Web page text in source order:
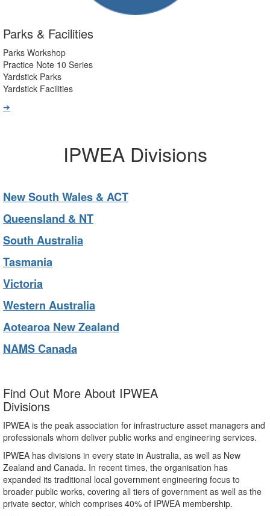
Parks & Facilities
Parks Workshop
Practice Note 10 Series
Yardstick Parks
Yardstick Facilities
➔
IPWEA Divisions
New South Wales & ACT
Queensland & NT
South Australia
Tasmania
Victoria
Western Australia
Aotearoa New Zealand
NAMS Canada
Find Out More About IPWEA
Divisions
IPWEA is the peak association for infrastructure asset managers and
professionals whom deliver public works and engineering services.
IPWEA has divisions in every state in Australia, as well as New
Zealand and Canada. In recent times, the organisation has
expanded its traditional local government engineering focus to
broader public works, covering all tiers of government as well as the
private sector, which comprises 40% of IPWEA membership.